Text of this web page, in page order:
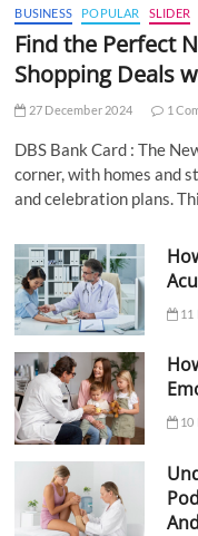
BUSINESS POPULAR SLIDER
Find the Perfect
Shopping Deals
27 December 2024 1
DBS Bank Card : The
corner, with homes and
and celebration plans.
11
10